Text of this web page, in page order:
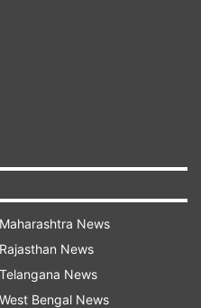
Maharashtra News
Rajasthan News
Telangana News
West Bengal News